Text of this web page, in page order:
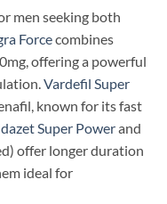
men seeking both
Forcecombines
offering a powerful
Vardefil Super
known for its fast
Super Powerand
offer longer duration
ideal for